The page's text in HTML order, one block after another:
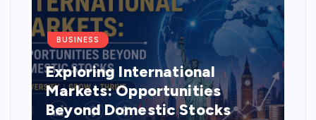
BUSINESS
Exploring International
Markets: Opportunities
Beyond Domestic Stocks